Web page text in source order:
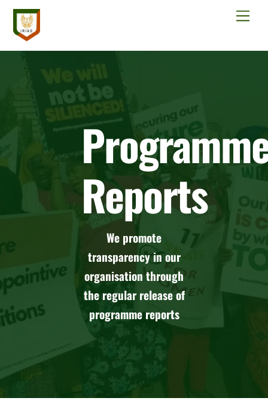
Skip
content
Reports
We promote
transparency in our
organisation through
the regular release of
programme reports